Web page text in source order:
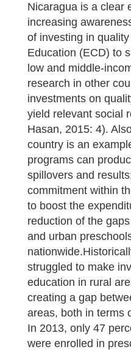
Nicaragua is a clear
increasing
of investing in
Education (ECD) to
low and middle-
research in other
investments on
yield relevant social
Hasan, 2015: 4).
country is an
programs can
spillovers and
commitment within
to boost the
reduction of the
and urban
struggled to make
education in rural
creating a gap
areas, both in terms
In 2013, only 47
were enrolled in